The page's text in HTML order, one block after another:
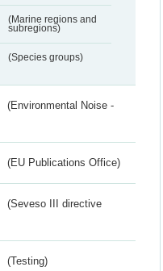
(Marine regions and
subregions)
(Species groups)
(Environmental Noise -
(EU Publications Office)
(Seveso III directive
(Testing)